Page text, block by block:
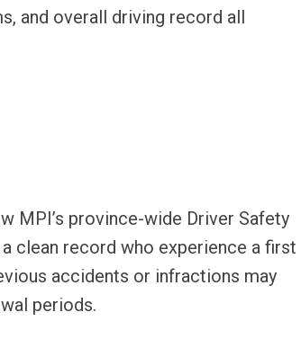
and overall driving record all
MPI’s province-wide Driver Safety
clean record who experience a first
accidents or infractions may
periods.